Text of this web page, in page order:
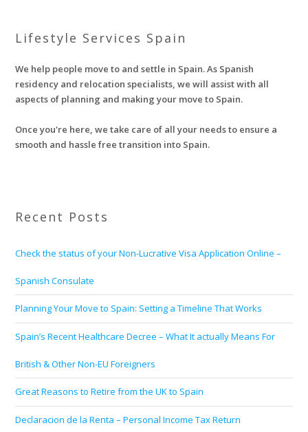
Lifestyle Services Spain
We help people move to and settle in Spain. As Spanish
residency and relocation specialists, we will assist with all
aspects of planning and making your move to Spain.
Once you're here, we take care of all your needs to ensure a
smooth and hassle free transition into Spain.
Recent Posts
Check the status of your Non-Lucrative Visa Application Online –
Spanish Consulate
Planning Your Move to Spain: Setting a Timeline That Works
Spain’s Recent Healthcare Decree – What It actually Means For
British & Other Non-EU Foreigners
Great Reasons to Retire from the UK to Spain
Declaracion de la Renta – Personal Income Tax Return